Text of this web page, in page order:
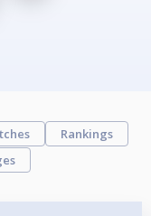
Rankings